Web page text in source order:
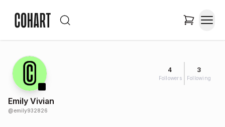
4
Followers
3
Following
Emily Vivian
@emily932826